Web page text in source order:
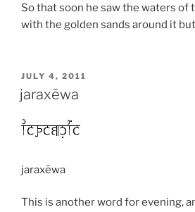
So that soon he saw the waters of
with the golden sands around it
POSTED
ON
JULY 4, 2011
jaraxēwa
jaraxēwa
This is another word for evening,